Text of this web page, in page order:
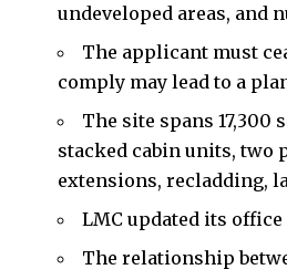
undeveloped areas, and
The applicant must
comply may lead to a
The site spans
stacked cabin units, two
extensions, recladding,
LMC updated its
The relationship